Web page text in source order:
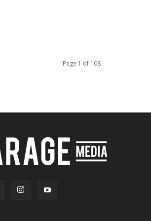
Page 1 of 108